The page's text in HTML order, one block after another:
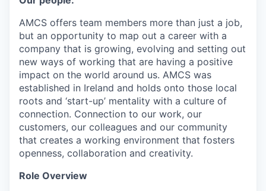
AMCS offers team members more than just a job,
but an opportunity to map out a career with a
company that is growing, evolving and setting out
new ways of working that are having a positive
impact on the world around us. AMCS was
established in Ireland and holds onto those local
roots and ‘start-up’ mentality with a culture of
connection. Connection to our work, our
customers, our colleagues and our community
that creates a working environment that fosters
openness, collaboration and creativity.
Role Overview